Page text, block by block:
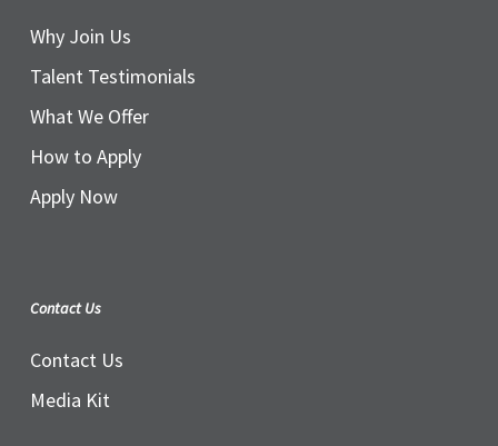
Why Join Us
Talent Testimonials
What We Offer
How to Apply
Apply Now
Contact Us
Contact Us
Media Kit